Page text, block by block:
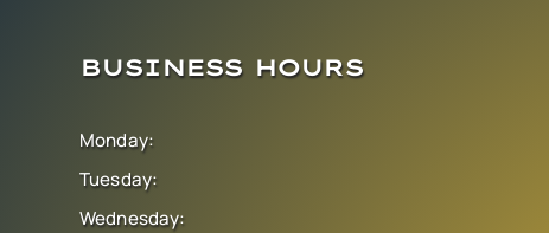
BUSINESS HOURS
Monday:
Tuesday:
Wednesday: